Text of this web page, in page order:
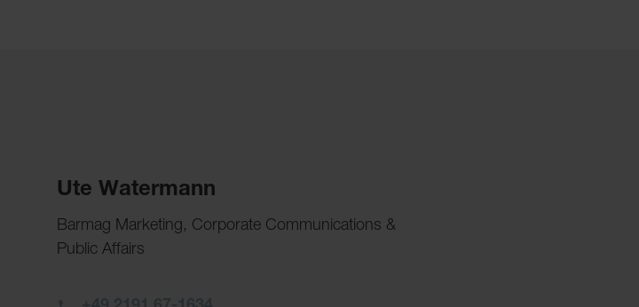
Ute Watermann
Barmag Marketing, Corporate Communications &
Public Affairs